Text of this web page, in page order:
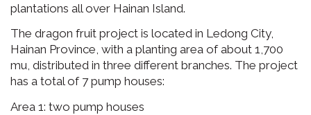
plantations all over Hainan Island.
The dragon fruit project is located in Ledong City,
Hainan Province, with a planting area of about 1,700
mu, distributed in three different branches. The project
has a total of 7 pump houses:
Area 1: two pump houses